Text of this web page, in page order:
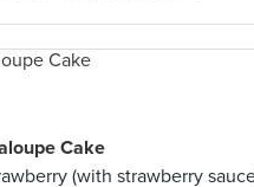
Cake
(with strawberry